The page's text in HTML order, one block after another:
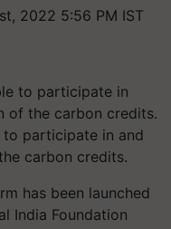
2022 5:56 PM IST
to participate in and
carbon credits.
has been launched
India Foundation